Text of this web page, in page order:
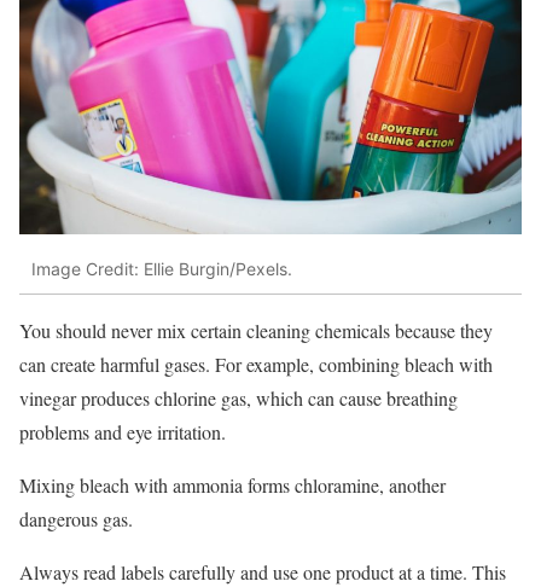
Image Credit: Ellie Burgin/Pexels.
You should never mix certain cleaning chemicals because they
can create harmful gases. For example, combining bleach with
vinegar produces chlorine gas, which can cause breathing
problems and eye irritation.
Mixing bleach with ammonia forms chloramine, another
dangerous gas.
Always read labels carefully and use one product at a time. This